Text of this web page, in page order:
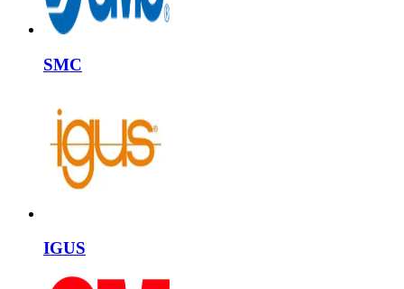
SMC
IGUS